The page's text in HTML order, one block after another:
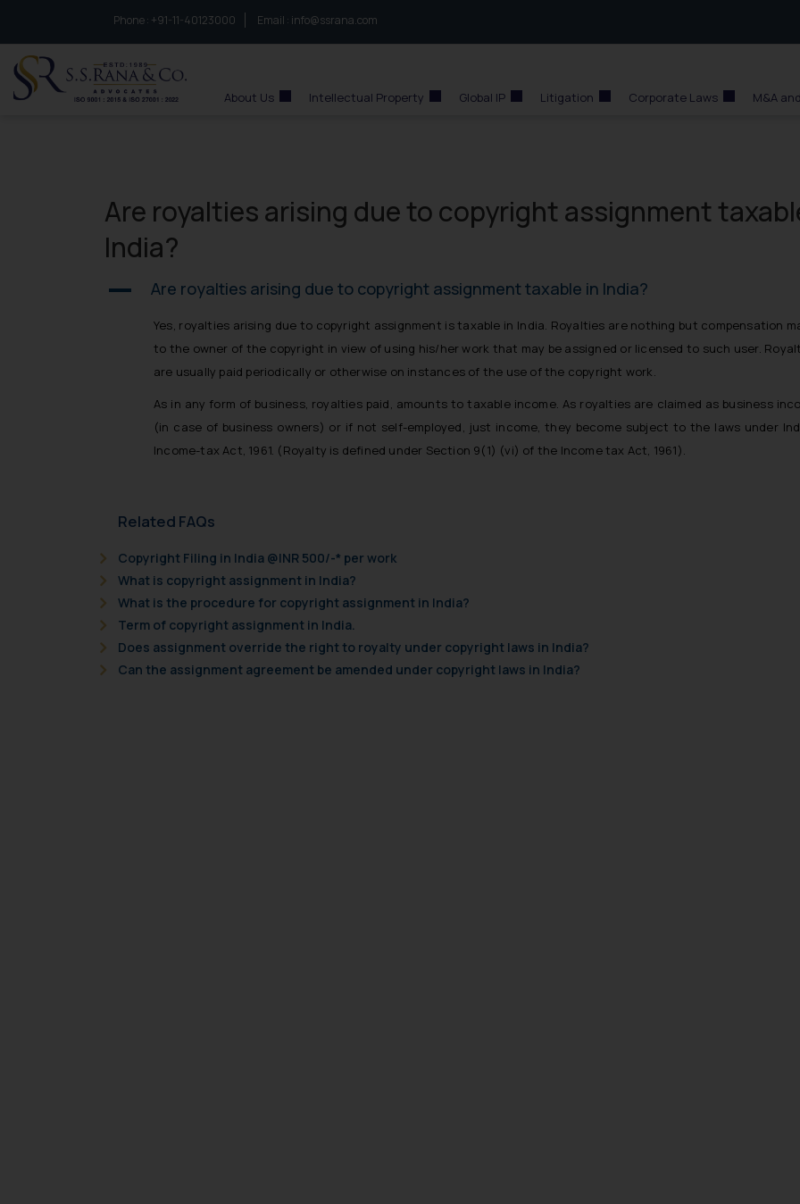
Phone : to connect with us call at:
+91-11-40123000 Email : info@ssrana.com
About Us Intellectual Property Global IP Litigation Corporate Laws M&A
Are royalties arising due to copyright assignment
India?
A Are royalties arising due to copyright assignment taxable in India?
Yes, royalties arising due to copyright assignment is taxable in India. Royalties are nothing but compensation
to the owner of the copyright in view of using his/her work that may be assigned or licensed to such user.
are usually paid periodically or otherwise on instances of the use of the copyright work.
As in any form of business, royalties paid, amounts to taxable income. As royalties are claimed as business
(in case of business owners) or if not self-employed, just income, they become subject to the laws under
Income-tax Act, 1961. (Royalty is defined under Section 9(1) (vi) of the Income tax Act, 1961).
Related FAQs
Copyright Filing in India @INR 500/-* per work
What is copyright assignment in India?
What is the procedure for copyright assignment in India?
Term of copyright assignment in India.
Does assignment override the right to royalty under copyright laws in India?
Can the assignment agreement be amended under copyright laws in India?